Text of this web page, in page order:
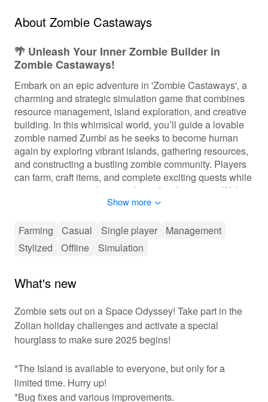
About Zombie Castaways
🌴 Unleash Your Inner Zombie Builder in
Zombie Castaways!
Embark on an epic adventure in 'Zombie Castaways', a
charming and strategic simulation game that combines
resource management, island exploration, and creative
building. In this whimsical world, you’ll guide a lovable
zombie named Zumbi as he seeks to become human
again by exploring vibrant islands, gathering resources,
and constructing a bustling zombie community. Players
can farm, craft items, and complete exciting quests while
uncovering mystical secrets buried in the tropics. With
delightful graphics and engaging gameplay mechanics,
creativity.
🏝️ Fun-Filled Resource Management and
In 'Zombie Castaways', players will experience a
exploration mechanics. The main gameplay loop
involves gathering materials, farming crops, and
constructing various buildings to improve your island. As
resources and quests to complete. Customize your
island to reflect your personal style while interacting with
other zombie characters. Join forces with friends in a
Show more
Farming Casual Single player
Management
Stylized
Offline Simulation
What's new
Zombie sets out on a Space Odyssey! Take part in the
Zolian holiday challenges and activate a special
hourglass to make sure 2025 begins!
*The Island is available to everyone, but only for a
limited time. Hurry up!
*Bug fixes and various improvements.